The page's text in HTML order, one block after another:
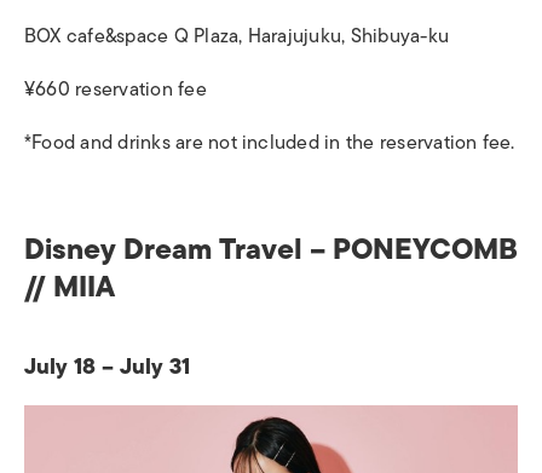
BOX cafe&space Q Plaza, Harajujuku, Shibuya-ku
¥660 reservation fee
*Food and drinks are not included in the reservation fee.
Disney Dream Travel – PONEYCOMB
// MIIA
July 18 – July 31